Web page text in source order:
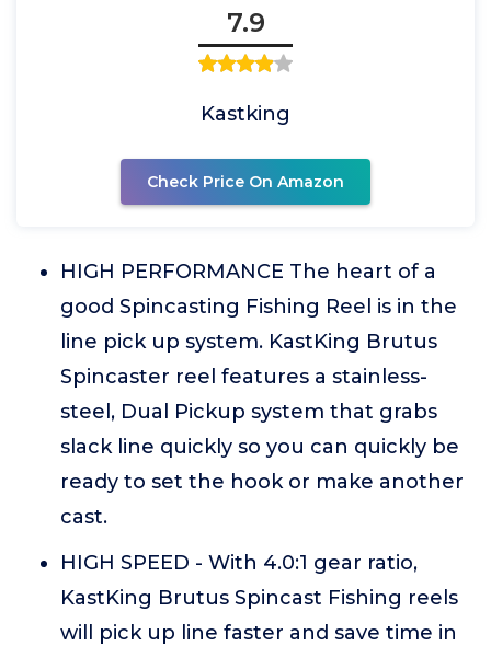
7.9
Kastking
Check Price On Amazon
HIGH PERFORMANCE The heart of a
good Spincasting Fishing Reel is in the
line pick up system. KastKing Brutus
Spincaster reel features a stainless-
steel, Dual Pickup system that grabs
slack line quickly so you can quickly be
ready to set the hook or make another
cast.
HIGH SPEED - With 4.0:1 gear ratio,
KastKing Brutus Spincast Fishing reels
will pick up line faster and save time in